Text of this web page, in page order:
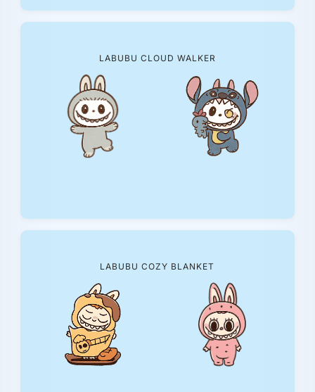
LABUBU CLOUD WALKER
LABUBU COZY BLANKET